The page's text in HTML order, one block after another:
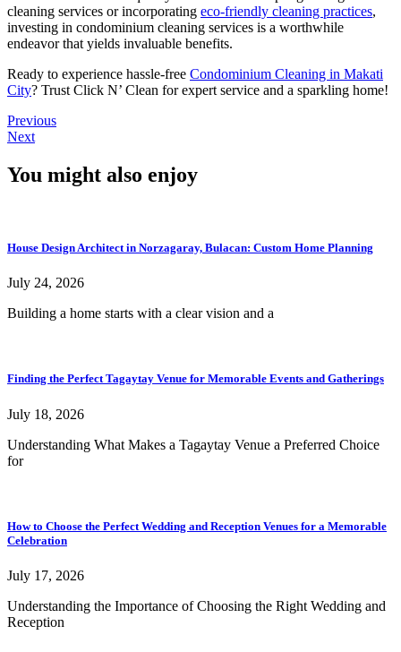
cleaning services or incorporating eco-friendly cleaning practices,
investing in condominium cleaning services is a worthwhile
endeavor that yields invaluable benefits.
Ready to experience hassle-free Condominium Cleaning in Makati
City? Trust Click N’ Clean for expert service and a sparkling home!
Previous
Next
You might also enjoy
House Design Architect in Norzagaray, Bulacan: Custom Home Planning
July 24, 2026
Building a home starts with a clear vision and a
Finding the Perfect Tagaytay Venue for Memorable Events and Gatherings
July 18, 2026
Understanding What Makes a Tagaytay Venue a Preferred Choice
for
How to Choose the Perfect Wedding and Reception Venues for a Memorable
Celebration
July 17, 2026
Understanding the Importance of Choosing the Right Wedding and
Reception